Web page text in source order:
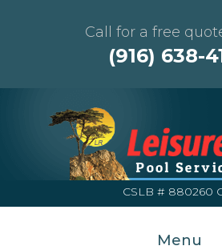
Call for a free
(916) 638-
CSLB # 880260
Menu